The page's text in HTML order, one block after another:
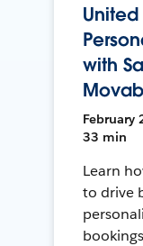
with
February
33 min
Learn
to drive